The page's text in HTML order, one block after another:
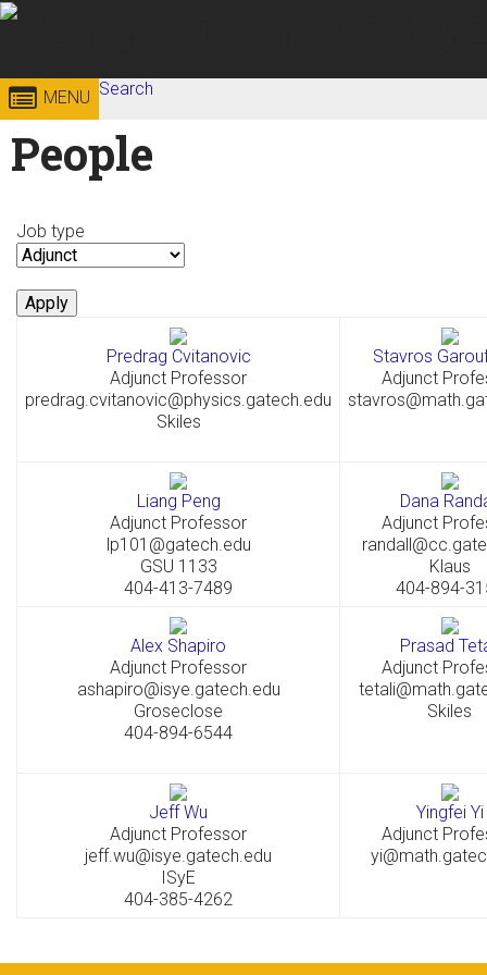
Skip to
Georgia
Institute
of
Technology
College of
Sciences
MENU Search
Search form
Enter your keywords
People
Job type
Predrag Cvitanovic
Adjunct Professor
predrag.cvitanovic@physics.gatech.edu
Skiles
Stavros
Adjunct
Liang Peng
Adjunct Professor
lp101@gatech.edu
GSU 1133
404-413-7489
Dana
Adjunct
Klaus
404-894-
Alex Shapiro
Adjunct Professor
ashapiro@isye.gatech.edu
Groseclose
404-894-6544
Prasad
Adjunct
Skiles
Jeff Wu
Adjunct Professor
jeff.wu@isye.gatech.edu
ISyE
404-385-4262
Yingfei Yi
Adjunct